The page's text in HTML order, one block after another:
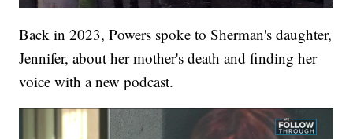
Back in 2023, Powers spoke to Sherman's daughter,
Jennifer, about her mother's death and finding her
voice with a new podcast.